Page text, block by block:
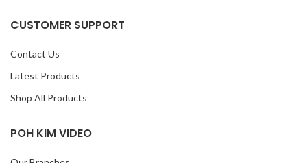
CUSTOMER SUPPORT
Contact Us
Latest Products
Shop All Products
POH KIM VIDEO